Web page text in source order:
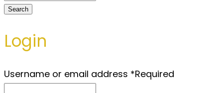
Search
Login
Username or email address *Required